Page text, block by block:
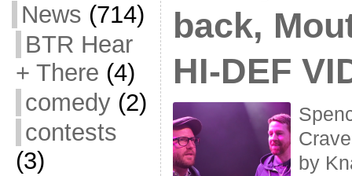
News (714)
BTR Hear
+ There (4)
comedy(2)
contests
(3)
back,
HI-DEF
by